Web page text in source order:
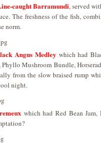
caught Barramundi, served
The freshness of the fish,
norm.
Angus Medley which had
Mushroom Bundle,
from the slow braised rump
night.
which had Red Bean Jam,